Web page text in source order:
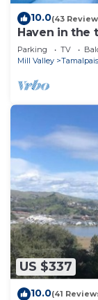
10.0(43
Haven in the
Parking TV
Mill Valley
US $337
10.0(41